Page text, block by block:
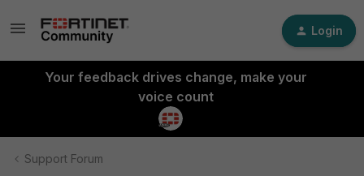
Login
Your feedback drives change, make your
voice count
Support Forum